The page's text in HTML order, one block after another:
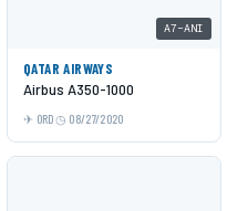
A7-ANI
QATAR AIRWAYS
Airbus A350-1000
ORD 08/27/2020